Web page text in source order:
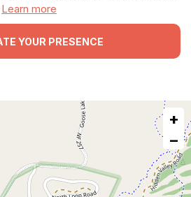
Learn more
YOUR PRESENCE
+
−